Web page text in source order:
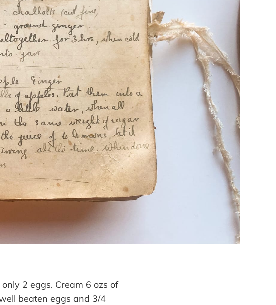
2 eggs. Cream 6 ozs of
beaten eggs and 3/4